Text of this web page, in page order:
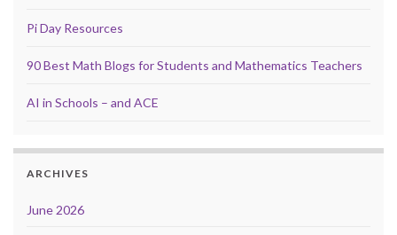
Pi Day Resources
90 Best Math Blogs for Students and Mathematics Teachers
AI in Schools – and ACE
ARCHIVES
June 2026